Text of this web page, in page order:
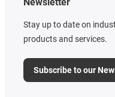
Stay up to date on
products and services.
Subscribe to our